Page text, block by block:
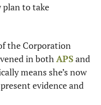
plan to take
the Corporation
in both APS
means she’s now
evidence and